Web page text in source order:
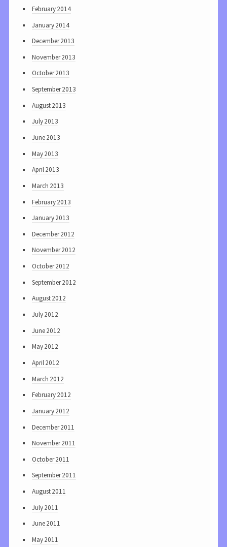
February 2014
January 2014
December 2013
November 2013
October 2013
September 2013
August 2013
July 2013
June 2013
May 2013
April 2013
March 2013
February 2013
January 2013
December 2012
November 2012
October 2012
September 2012
August 2012
July 2012
June 2012
May 2012
April 2012
March 2012
February 2012
January 2012
December 2011
November 2011
October 2011
September 2011
August 2011
July 2011
June 2011
May 2011